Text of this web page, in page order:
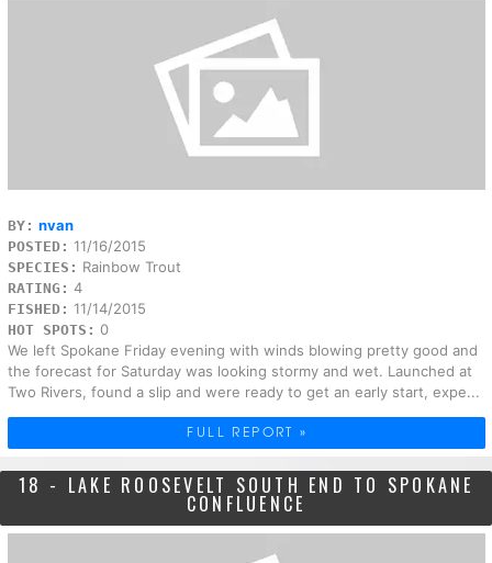
BY: nvan
POSTED: 11/16/2015
SPECIES: Rainbow Trout
RATING: 4
FISHED: 11/14/2015
HOT SPOTS: 0
We left Spokane Friday evening with winds blowing pretty good and
the forecast for Saturday was looking stormy and wet. Launched at
Two Rivers, found a slip and were ready to get an early start, expe...
FULL REPORT »
18 - LAKE ROOSEVELT SOUTH END TO SPOKANE
CONFLUENCE